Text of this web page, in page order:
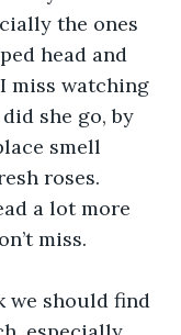
the ones
head and
miss watching
she go, by
smell
roses.
a lot more
miss.
we should find